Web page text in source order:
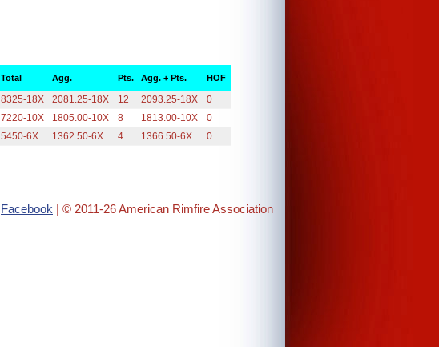
Total Agg. Pts. Agg. + Pts. HOF
8325-18X 2081.25-18X 12 2093.25-18X
0
7220-10X 1805.00-10X 8 1813.00-10X
0
5450-6X 1362.50-6X 4 1366.50-6X 0
Facebook | © 2011-26 American Rimfire Association